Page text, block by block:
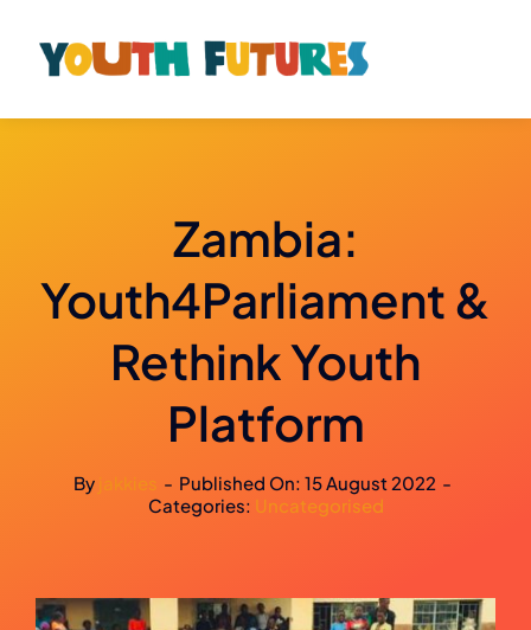
content
Zambia:
Youth4Parliament &
Rethink Youth
Platform
By jakkies - Published On: 15 August 2022 -
Categories: Uncategorised